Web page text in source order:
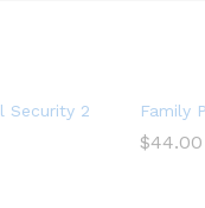
–
2017 Multi-Family
$44.00